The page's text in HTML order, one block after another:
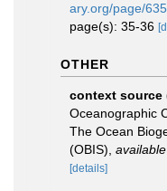
ary.org/page/
page(s): 35-36
OTHER
context source
Oceanographic
The Ocean
(OBIS)
[details]